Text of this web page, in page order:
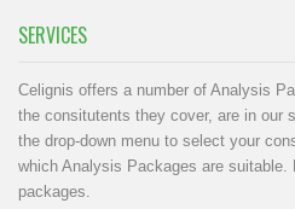
SERVICES
Celignis offers a number of Analysis
the consitutents they cover, are in our
the drop-down menu to select your
which Analysis Packages are
packages.